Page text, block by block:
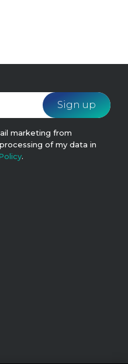
marketing from
of my data in
.